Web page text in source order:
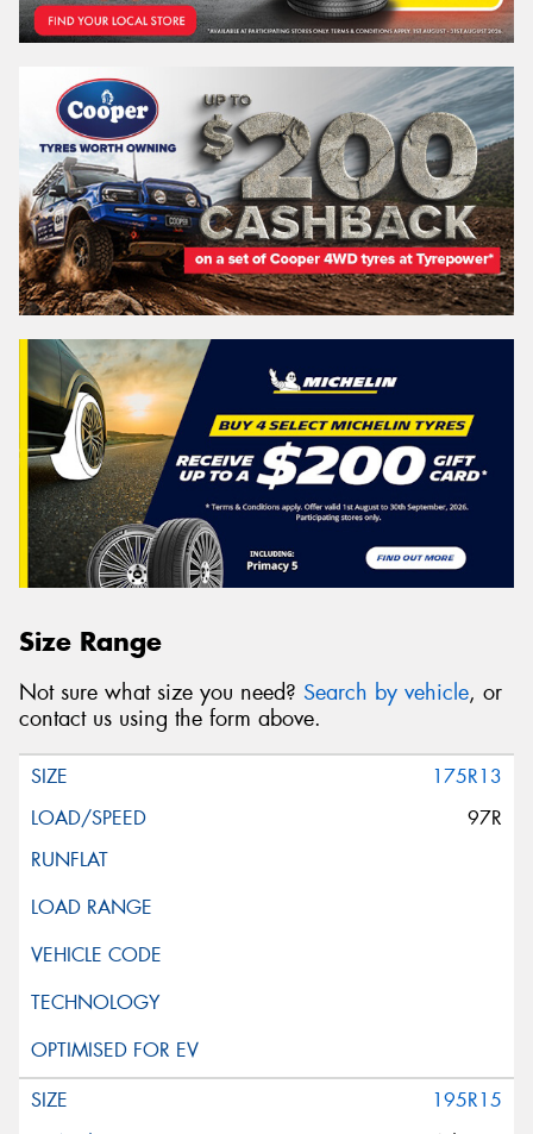
Size Range
Not sure what size you need? Search by vehicle, or
contact us using the form above.
175R13
97R
195R15